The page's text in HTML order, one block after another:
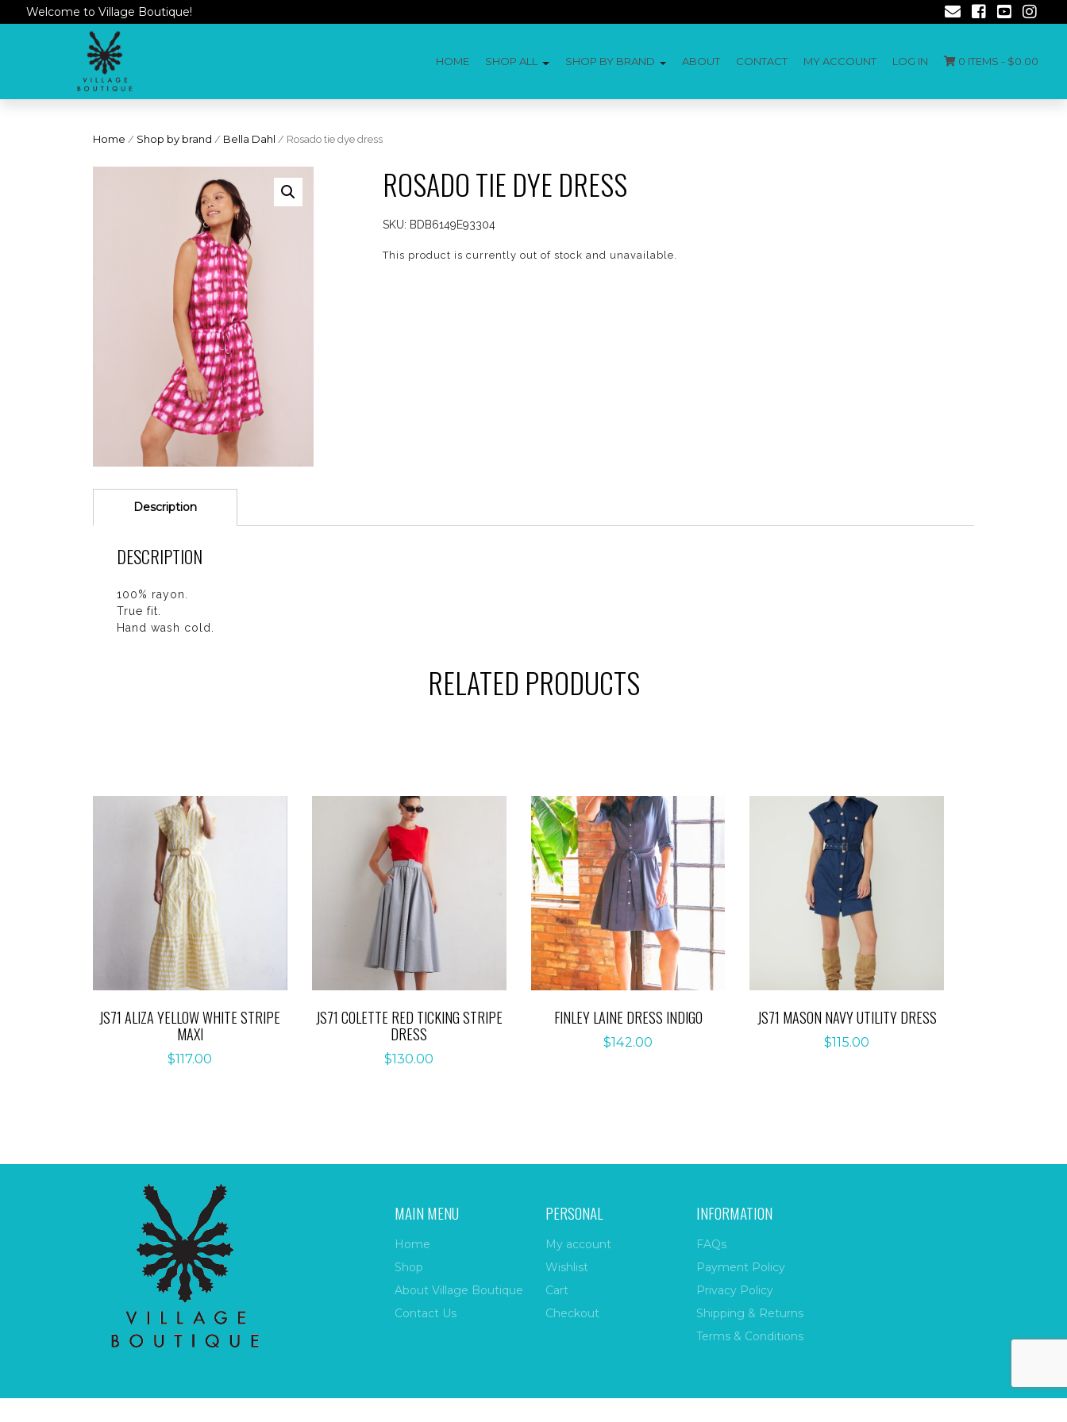
Welcome to Village Boutique!
HOME SHOP ALL SHOP BY BRAND ABOUT CONTACT MY ACCOUNT LOG IN 0 ITEMS - $0.00
Home / Shop by brand / Bella Dahl / Rosado tie dye dress
ROSADO TIE DYE DRESS
SKU: BDB6149E93304
This product is currently out of stock and unavailable.
Description
DESCRIPTION
100% rayon.
True fit.
Hand wash cold.
RELATED PRODUCTS
JS71 ALIZA YELLOW WHITE STRIPE
MAXI
$117.00
JS71 COLETTE RED TICKING STRIPE
DRESS
$130.00
FINLEY LAINE DRESS INDIGO
$142.00
JS71 MASON NAVY UTILITY DRESS
$115.00
MAIN MENU
Home
Shop
About Village Boutique
Contact Us
PERSONAL
My account
Wishlist
Cart
Checkout
INFORMATION
FAQs
Payment Policy
Privacy Policy
Shipping & Returns
Terms & Conditions